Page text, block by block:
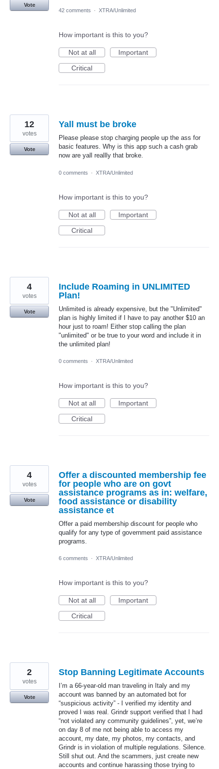
Vote
42 comments
· XTRA/Unlimited
How important is this to you?
Not at all
Important
Critical
Yall must be broke
Please please stop charging people up the ass for
basic features. Why is this app such a cash grab
now are yall reallly that broke.
12
votes
Vote
0 comments · XTRA/Unlimited
How important is this to you?
Not at all
Important
Critical
Include Roaming in UNLIMITED
Plan!
Unlimited is already expensive, but the "Unlimited"
plan is highly limited if I have to pay another $10 an
hour just to roam! Either stop calling the plan
"unlimited" or be true to your word and include it in
the unlimited plan!
4
votes
Vote
0 comments · XTRA/Unlimited
How important is this to you?
Not at all
Important
Critical
Offer a discounted membership fee
for people who are on govt
assistance programs as in: welfare,
food assistance or disability
assistance et
Offer a paid membership discount for people who
qualify for any type of government paid assistance
programs.
4
votes
Vote
6 comments · XTRA/Unlimited
How important is this to you?
Not at all
Important
Critical
Stop Banning Legitimate Accounts
I’m a 66-year-old man traveling in Italy and my
account was banned by an automated bot for
“suspicious activity” - I verified my identity and
proved I was real. Grindr support verified that I had
“not violated any community guidelines”, yet, we’re
on day 8 of me not being able to access my
account, my date, my photos, my contacts, and
Grindr is in violation of multiple regulations. Silence.
Still shut out. And the scammers, just create new
accounts and continue harassing those trying to
2
votes
Vote